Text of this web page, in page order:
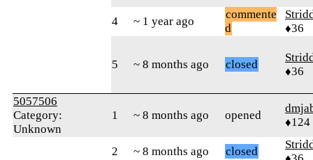
4 ~ 1 year ago
commente
d
♦36
5 ~ 8 months ago closed
♦36
5057506
Category:
Unknown
1 ~ 8 months ago opened
♦124
2 ~ 8 months ago closed